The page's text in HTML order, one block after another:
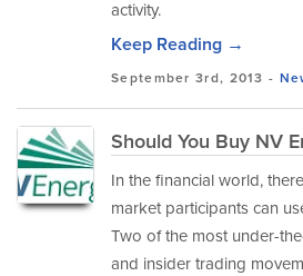
activity.
Keep Reading →
September 3rd, 2013 -
Should You Buy NV
In the financial world,
market participants can
Two of the most under-
and insider trading